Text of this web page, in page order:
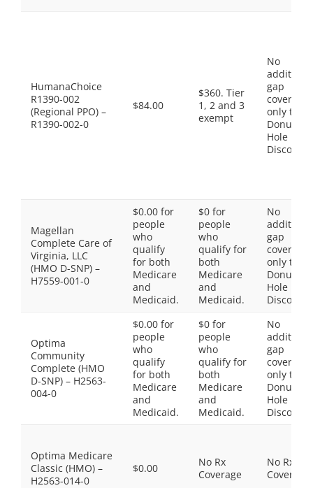
HumanaChoice
R1390-002
(Regional PPO) –
R1390-002-0
$84.00
$360. Tier
1, 2 and 3
exempt
No
gap
coverage,
only the
Donut
Hole
Discount
Magellan
Complete Care of
Virginia, LLC
(HMO D-SNP) –
H7559-001-0
$0.00 for
people
who
qualify
for both
Medicare
and
Medicaid.
$0 for
people
who
qualify for
both
Medicare
and
Medicaid.
No
gap
coverage,
only the
Donut
Hole
Discount
Optima
Community
Complete (HMO
D-SNP) – H2563-
004-0
$0.00 for
people
who
qualify
for both
Medicare
and
Medicaid.
$0 for
people
who
qualify for
both
Medicare
and
Medicaid.
No
gap
coverage,
only the
Donut
Hole
Discount
Optima Medicare
Classic (HMO) –
H2563-014-0
$0.00
No Rx
Coverage
No Rx
Coverage